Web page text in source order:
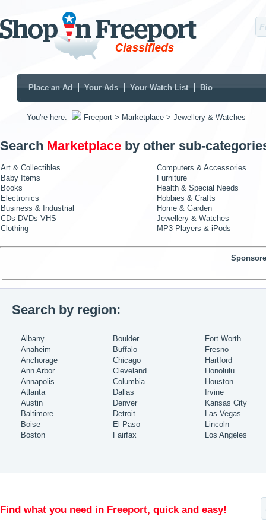
Place an Ad Your Ads Your Watch List Bio
You're here: Freeport > Marketplace > Jewellery & Watches
Search Marketplace by other sub-
Art & Collectibles
Computers & Accessories
Baby Items
Furniture
Books
Health & Special Needs
Electronics
Hobbies & Crafts
Business & Industrial
Home & Garden
CDs DVDs VHS
Jewellery & Watches
Clothing
MP3 Players & iPods
Search by region:
Albany
Anaheim
Anchorage
Ann Arbor
Annapolis
Atlanta
Austin
Baltimore
Boise
Boston
Boulder
Buffalo
Chicago
Cleveland
Columbia
Dallas
Denver
Detroit
El Paso
Fairfax
Fort Worth
Fresno
Hartford
Honolulu
Houston
Irvine
Kansas City
Las Vegas
Lincoln
Los Angeles
Find what you need in Freeport, quick and easy!